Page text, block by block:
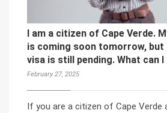
I am a citizen of Cape Verde.
is coming soon tomorrow, but
visa is still pending. What can I
February 27, 2025
If you are a citizen of Cape Verde